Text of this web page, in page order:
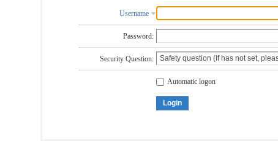
Username
Password:
Security Question:
Automatic logon
Login